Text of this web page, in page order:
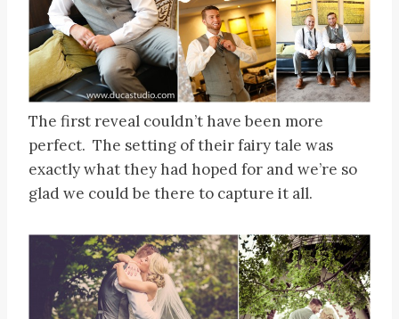
The first reveal couldn’t have been more
perfect. The setting of their fairy tale was
exactly what they had hoped for and we’re so
glad we could be there to capture it all.